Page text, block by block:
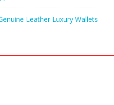
Leather Luxury Wallets